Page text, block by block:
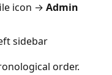
icon → Admin
sidebar
order.